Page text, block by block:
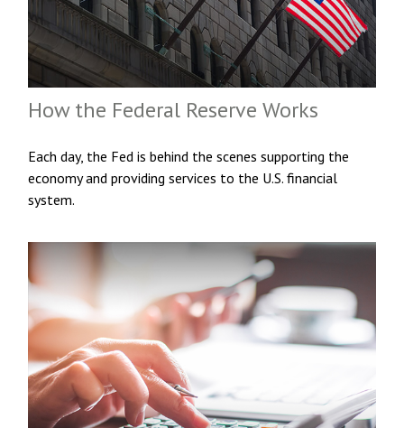
How the Federal Reserve Works
Each day, the Fed is behind the scenes supporting the
economy and providing services to the U.S. financial
system.